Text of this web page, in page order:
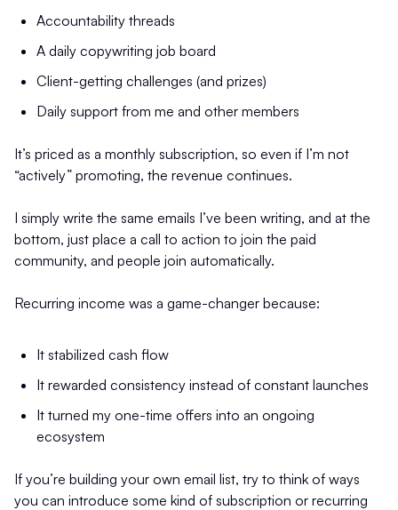
Accountability threads
A daily copywriting job board
Client-getting challenges (and prizes)
Daily support from me and other members
It’s priced as a monthly subscription, so even if I’m not
“actively” promoting, the revenue continues.
I simply write the same emails I’ve been writing, and at the
bottom, just place a call to action to join the paid
community, and people join automatically.
Recurring income was a game-changer because:
It stabilized cash flow
It rewarded consistency instead of constant launches
It turned my one-time offers into an ongoing
ecosystem
If you’re building your own email list, try to think of ways
you can introduce some kind of subscription or recurring